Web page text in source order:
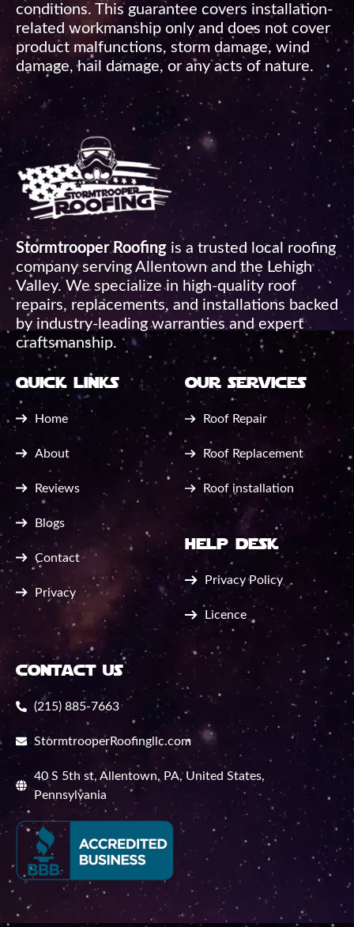
conditions. This guarantee covers installation-
related workmanship only and does not cover
product malfunctions, storm damage, wind
damage, hail damage, or any acts of nature.
Stormtrooper Roofing is a trusted local roofing
company serving Allentown and the Lehigh
Valley. We specialize in high-quality roof
repairs, replacements, and installations backed
by industry-leading warranties and expert
craftsmanship.
quick links
Home
About
Reviews
Blogs
Contact
Privacy
our services
Roof Repair
Roof Replacement
Roof installation
help desk
Privacy Policy
Licence
contact us
(215) 885-7663
StormtrooperRoofingllc.com
40 S 5th st, Allentown, PA, United States,
Pennsylvania